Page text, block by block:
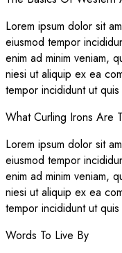
Lorem ipsum dolor sit
eiusmod tempor
enim ad minim veniam,
niesi ut aliquip ex ea
tempor incididunt ut
What Curling Irons Are
Lorem ipsum dolor sit
eiusmod tempor
enim ad minim veniam,
niesi ut aliquip ex ea
tempor incididunt ut
Words To Live By